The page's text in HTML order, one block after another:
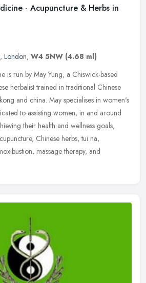
- Acupuncture & Herbs in
, London, W4 5NW (4.68 ml)
is run by May Yung, a Chiswick-based
herbalist trained in traditional Chinese
and china. May specialises in women's
to assisting women, in and around
their health and wellness goals,
Chinese herbs, tui na,
massage therapy, and